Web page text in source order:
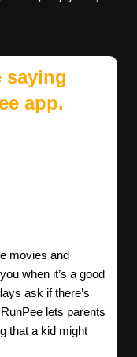
saying
app.
movies and
when it’s a good
ask if there’s
lets parents
that a kid might